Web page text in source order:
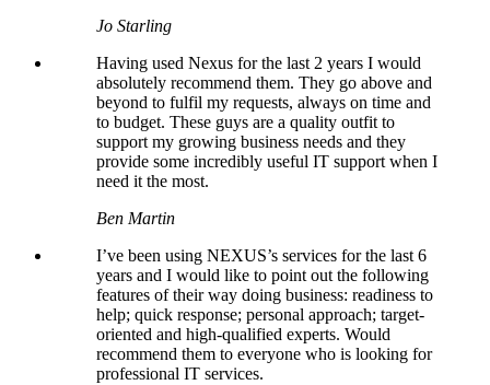
Jo Starling
Having used Nexus for the last 2 years I would
absolutely recommend them. They go above and
beyond to fulfil my requests, always on time and
to budget. These guys are a quality outfit to
support my growing business needs and they
provide some incredibly useful IT support when I
need it the most.
Ben Martin
I’ve been using NEXUS’s services for the last 6
years and I would like to point out the following
features of their way doing business: readiness to
help; quick response; personal approach; target-
oriented and high-qualified experts. Would
recommend them to everyone who is looking for
professional IT services.